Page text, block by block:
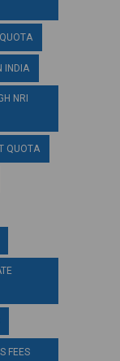
INDIA
NRI
QUOTA
FEES